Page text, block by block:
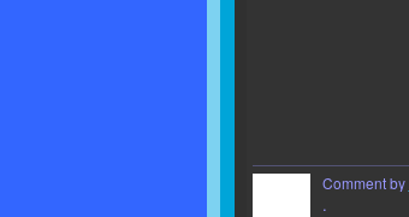
Comment by
.